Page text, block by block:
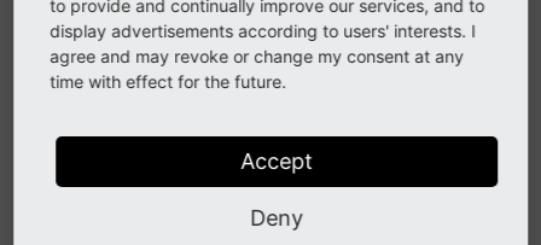
Constant Example value
'7.6'
'1998-2015'
to provide and continually improve our services, and to
display advertisements according to users' interests. I
agree and may revoke or change my consent at any
time with effect for the future.
Accept
Deny